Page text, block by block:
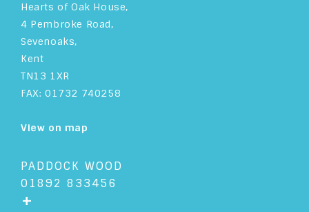
Hearts of Oak House,
4 Pembroke Road,
Sevenoaks,
Kent
TN13 1XR
FAX: 01732 740258
View on map
PADDOCK WOOD
01892 833456
+